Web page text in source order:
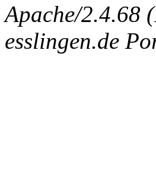
Apache/2.4.68
esslingen.de